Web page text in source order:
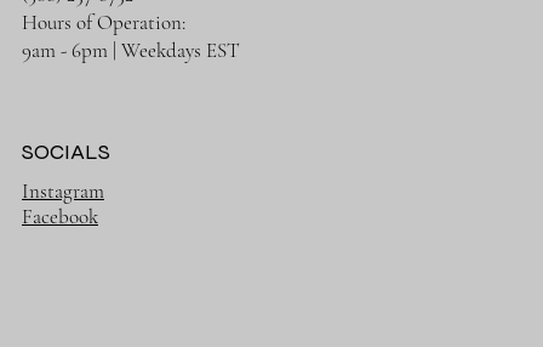
Hours of Operation:
9am - 6pm | Weekdays EST
SOCIALS
Instagram
Facebook